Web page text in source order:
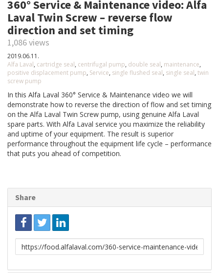
360° Service & Maintenance video: Alfa
Laval Twin Screw – reverse flow
direction and set timing
1,086 views
2019.06.11.
Alfa Laval, cartridge seal, centrifugal pump, double seal, maintenance,
positive displacement pump, Service, single flushed seal, single seal, twin
screw pump
In this Alfa Laval 360° Service & Maintenance video we will
demonstrate how to reverse the direction of flow and set timing
on the Alfa Laval Twin Screw pump, using genuine Alfa Laval
spare parts. With Alfa Laval service you maximize the reliability
and uptime of your equipment. The result is superior
performance throughout the equipment life cycle – performance
that puts you ahead of competition.
Share
Link
to